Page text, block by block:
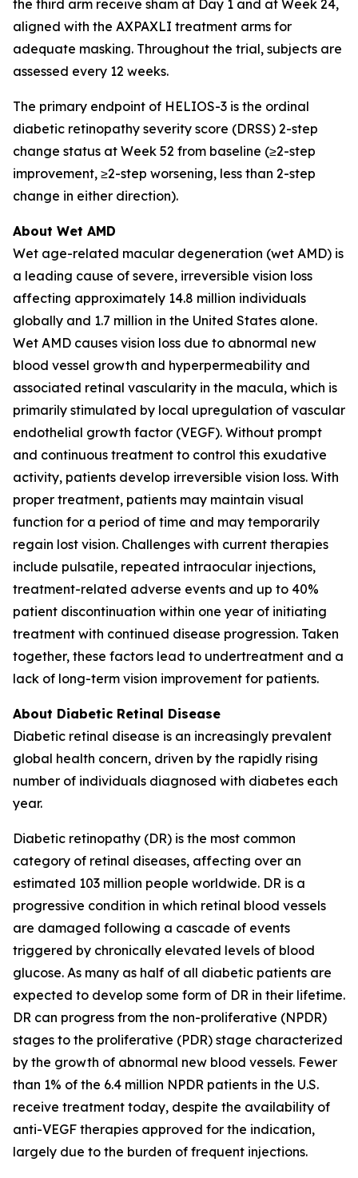
the third arm receive sham at Day 1 and at Week 24,
aligned with the AXPAXLI treatment arms for
adequate masking. Throughout the trial, subjects are
assessed every 12 weeks.
The primary endpoint of HELIOS-3 is the ordinal
diabetic retinopathy severity score (DRSS) 2-step
change status at Week 52 from baseline (≥2-step
improvement, ≥2-step worsening, less than 2-step
change in either direction).
About Wet AMD
Wet age-related macular degeneration (wet AMD) is
a leading cause of severe, irreversible vision loss
affecting approximately 14.8 million individuals
globally and 1.7 million in the United States alone.
Wet AMD causes vision loss due to abnormal new
blood vessel growth and hyperpermeability and
associated retinal vascularity in the macula, which is
primarily stimulated by local upregulation of vascular
endothelial growth factor (VEGF). Without prompt
and continuous treatment to control this exudative
activity, patients develop irreversible vision loss. With
proper treatment, patients may maintain visual
function for a period of time and may temporarily
regain lost vision. Challenges with current therapies
include pulsatile, repeated intraocular injections,
treatment-related adverse events and up to 40%
patient discontinuation within one year of initiating
treatment with continued disease progression. Taken
together, these factors lead to undertreatment and a
lack of long-term vision improvement for patients.
About Diabetic Retinal Disease
Diabetic retinal disease is an increasingly prevalent
global health concern, driven by the rapidly rising
number of individuals diagnosed with diabetes each
year.
Diabetic retinopathy (DR) is the most common
category of retinal diseases, affecting over an
estimated 103 million people worldwide. DR is a
progressive condition in which retinal blood vessels
are damaged following a cascade of events
triggered by chronically elevated levels of blood
glucose. As many as half of all diabetic patients are
expected to develop some form of DR in their lifetime.
DR can progress from the non-proliferative (NPDR)
stages to the proliferative (PDR) stage characterized
by the growth of abnormal new blood vessels. Fewer
than 1% of the 6.4 million NPDR patients in the U.S.
receive treatment today, despite the availability of
anti-VEGF therapies approved for the indication,
largely due to the burden of frequent injections.